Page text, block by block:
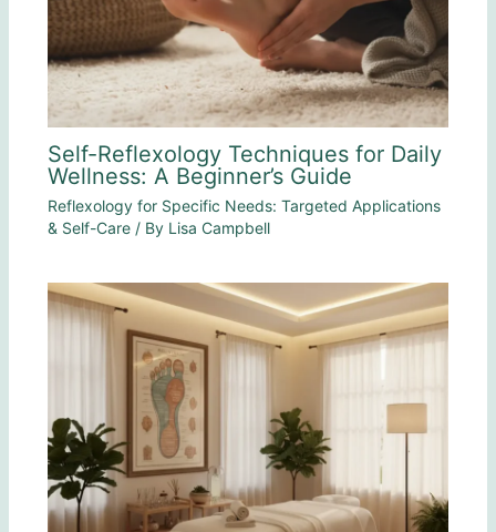
Self-Reflexology Techniques for Daily
Wellness: A Beginner’s Guide
Reflexology for Specific Needs: Targeted Applications
& Self-Care/ By Lisa Campbell